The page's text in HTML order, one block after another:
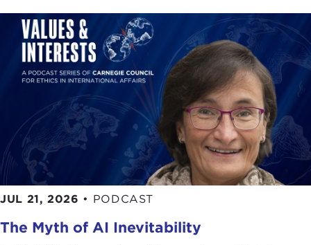
JUL 21, 2026 • PODCAST
The Myth of AI Inevitability